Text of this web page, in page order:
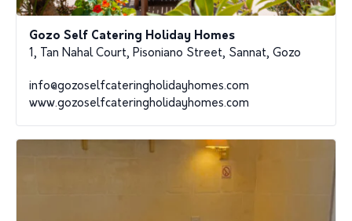
Gozo Self Catering Holiday Homes
1, Tan Nahal Court, Pisoniano Street, Sannat, Gozo
info@gozoselfcateringholidayhomes.com
www.gozoselfcateringholidayhomes.com